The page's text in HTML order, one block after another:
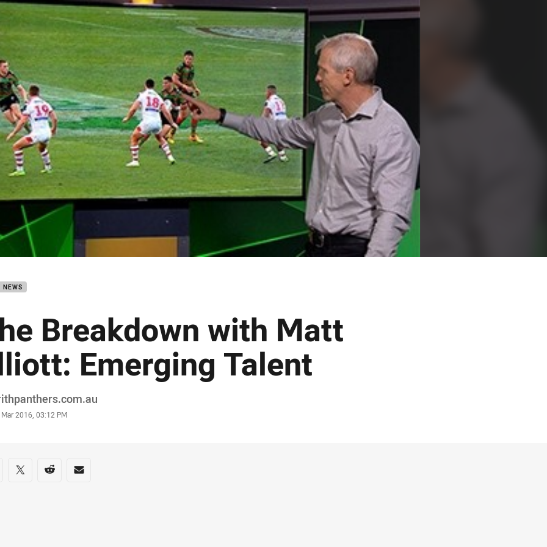
page content
NEWS
Breakdown with Matt
Emerging Talent
2016, 03:12 PM
on social media
via Facebook
Share via Twitter
Share via Reddit
Share via Email